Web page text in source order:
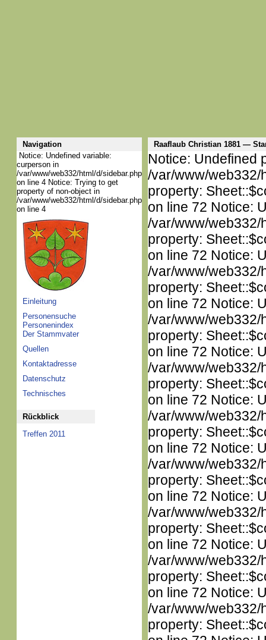
Navigation
Raaflaub Christian 1881 —
Notice: Undefined variable:
curperson in
/var/www/web332/html/d/sidebar.php
on line 4 Notice: Trying to get
property of non-object in
/var/www/web332/html/d/sidebar.php
on line 4
Einleitung
Personensuche
Personenindex
Der Stammvater
Quellen
Kontaktadresse
Datenschutz
Technisches
Rückblick
Treffen 2011
Notice: Undefined
/var/www/web332/
property:
on line 72 Notice:
/var/www/web332/
property:
on line 72 Notice:
/var/www/web332/
property:
on line 72 Notice:
/var/www/web332/
property:
on line 72 Notice:
/var/www/web332/
property:
on line 72 Notice:
/var/www/web332/
property:
on line 72 Notice:
/var/www/web332/
property:
on line 72 Notice:
/var/www/web332/
property:
on line 72 Notice:
/var/www/web332/
property:
on line 72 Notice:
/var/www/web332/
property: